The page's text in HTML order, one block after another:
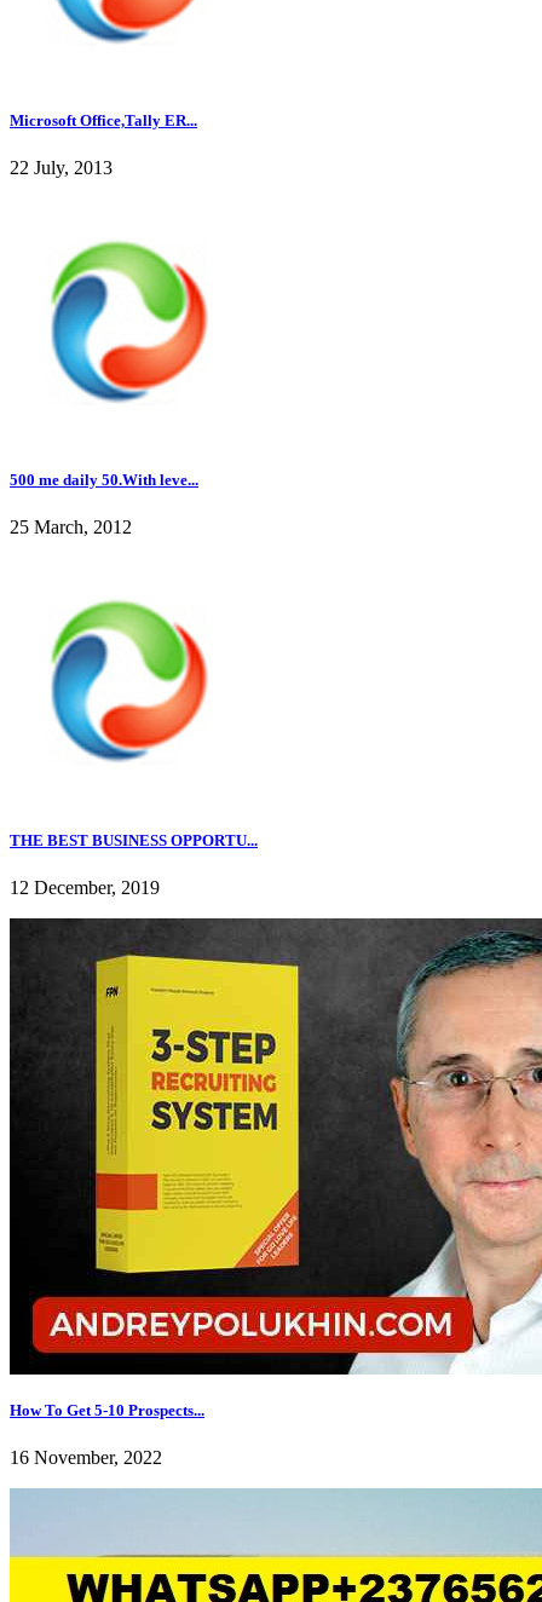
Microsoft Office,Tally ER...
22 July, 2013
500 me daily 50.With leve...
25 March, 2012
THE BEST BUSINESS OPPORTU...
12 December, 2019
How To Get 5-10 Prospects...
16 November, 2022